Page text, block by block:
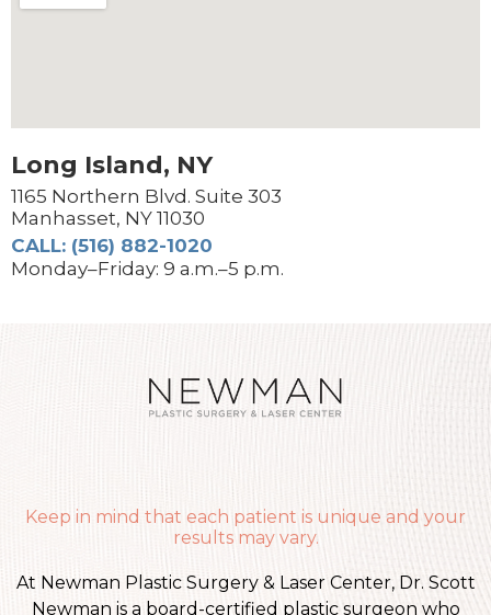
Long Island, NY
1165 Northern Blvd. Suite 303
Manhasset, NY 11030
CALL: (516) 882-1020
Monday–Friday: 9 a.m.–5 p.m.
Keep in mind that each patient is unique and your
results may vary.
At Newman Plastic Surgery & Laser Center, Dr. Scott
Newman is a board-certified plastic surgeon who